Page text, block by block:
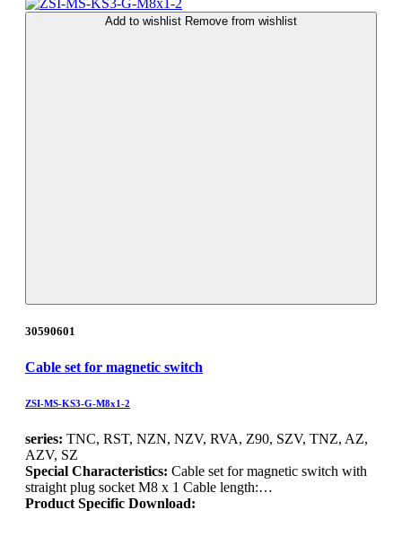
Add to wishlist Remove from wishlist
30590601
Cable set for magnetic switch
ZSI-MS-KS3-G-M8x1-2
series: TNC, RST, NZN, NZV, RVA, Z90, SZV, TNZ, AZ,
AZV, SZ
Special Characteristics: Cable set for magnetic switch with
straight plug socket M8 x 1 Cable length:…
Product Specific Download: